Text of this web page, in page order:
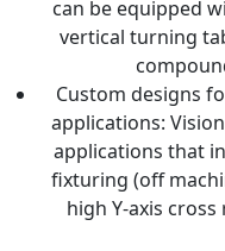
can be equipped
vertical turning
Custom designs
applications:
applications that
fixturing (off
high Y-axis